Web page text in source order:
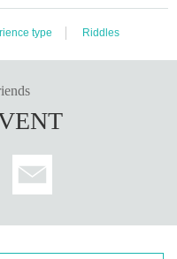
type Riddles